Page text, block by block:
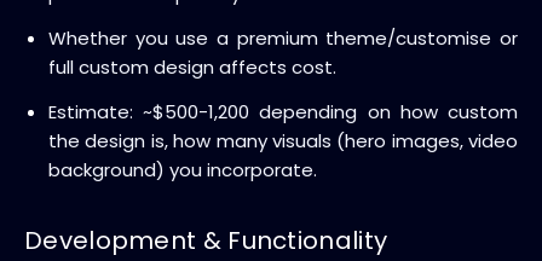
Whether you use a premium theme/customise or
full custom design affects cost.
Estimate: ~$500-1,200 depending on how custom
the design is, how many visuals (hero images, video
background) you incorporate.
Development & Functionality